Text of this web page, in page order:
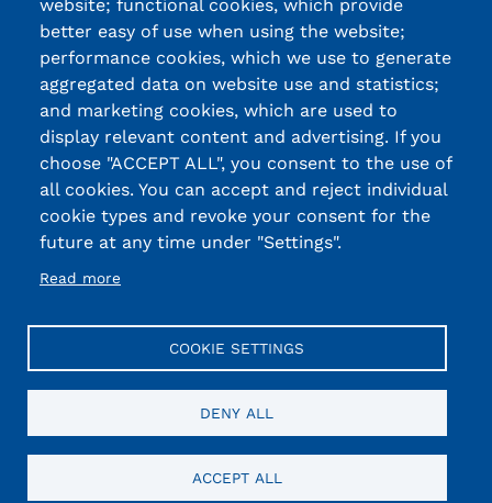
website; functional cookies, which provide
better easy of use when using the website;
performance cookies, which we use to generate
aggregated data on website use and statistics;
and marketing cookies, which are used to
display relevant content and advertising. If you
choose "ACCEPT ALL", you consent to the use of
all cookies. You can accept and reject individual
cookie types and revoke your consent for the
future at any time under "Settings".
Read more
COOKIE SETTINGS
DENY ALL
ACCEPT ALL